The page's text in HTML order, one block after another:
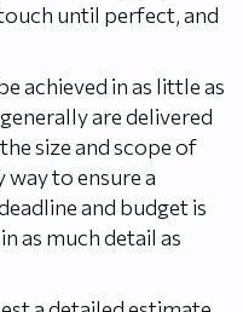
until perfect, and
achieved in as little as
are delivered
size and scope of
to ensure a
and budget is
as much detail as